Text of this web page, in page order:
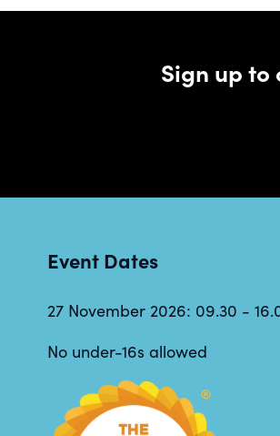
Sign up
Event Dates
27 November 2026: 09.30 -
No under-16s allowed